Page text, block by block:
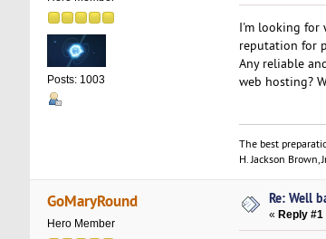
Posts: 1003
I'm looking for
reputation for
Any reliable
web hosting?
The best
H. Jackson Brown,
GoMaryRound
Hero Member
Re: Well
«Reply #1